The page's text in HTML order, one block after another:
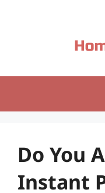
Do You
Instant